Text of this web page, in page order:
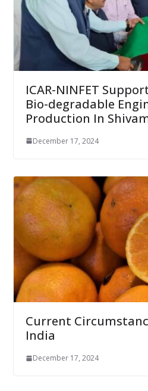
ICAR-NINFET
Bio-degradable
Production In
December 17, 2024
Current
India
December 17, 2024